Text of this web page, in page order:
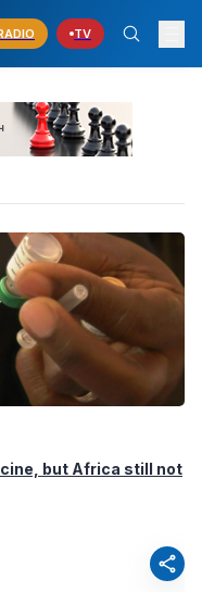
TV
but Africa still not
share